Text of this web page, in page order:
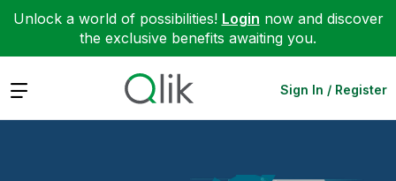
Unlock a world of possibilities! Login now and discover
the exclusive benefits awaiting you.
Expand Sign In / Register